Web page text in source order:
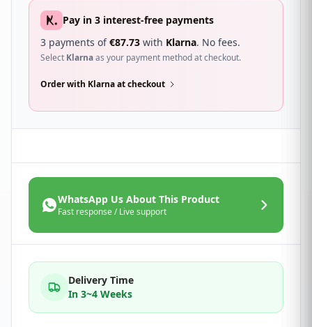
Pay in 3 interest-free payments
3 payments of€87.73 with Klarna. No fees.
Select Klarnaas your payment method at checkout.
Order with Klarna at checkout
WhatsApp Us About This Product
Fast response / Live support
Delivery Time
In 3~4 Weeks